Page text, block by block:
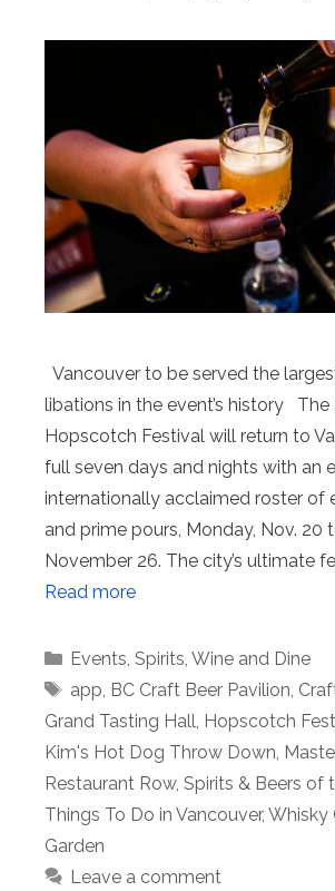
Vancouver to be served the
libations in the event’s history The
Hopscotch Festival will return to
full seven days and nights with an
internationally acclaimed roster of
and prime pours, Monday, Nov. 20
November 26. The city’s ultimate
Read more
Categories
Events, Spirits, Wine and Dine
Tags
app, BC Craft Beer Pavilion,
Grand Tasting Hall, Hopscotch
Kim's Hot Dog Throw Down,
Restaurant Row, Spirits & Beers of
Things To Do in Vancouver, Whisky
Garden
Leave a comment